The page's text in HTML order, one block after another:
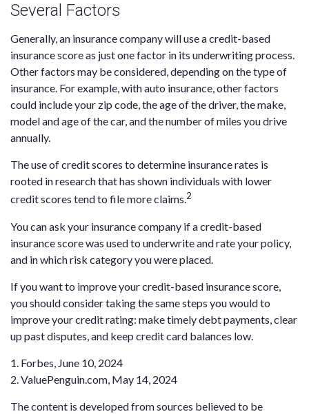
Several Factors
Generally, an insurance company will use a credit-based
insurance score as just one factor in its underwriting process.
Other factors may be considered, depending on the type of
insurance. For example, with auto insurance, other factors
could include your zip code, the age of the driver, the make,
model and age of the car, and the number of miles you drive
annually.
The use of credit scores to determine insurance rates is
rooted in research that has shown individuals with lower
credit scores tend to file more claims.2
You can ask your insurance company if a credit-based
insurance score was used to underwrite and rate your policy,
and in which risk category you were placed.
If you want to improve your credit-based insurance score,
you should consider taking the same steps you would to
improve your credit rating: make timely debt payments, clear
up past disputes, and keep credit card balances low.
1. Forbes, June 10, 2024
2. ValuePenguin.com, May 14, 2024
The content is developed from sources believed to be